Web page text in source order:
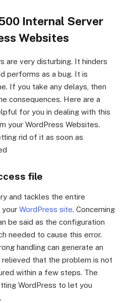
Internal Server
Websites
are very disturbing. It hinders
performs as a bug. It is
If you take any delays, then
consequences. Here are a
for you in dealing with this
your WordPress Websites.
rid of it as soon as
file
and tackles the entire
your WordPress site. Concerning
be said as the configuration
needed to cause this error.
handling can generate an
relieved that the problem is not
within a few steps. The
WordPress to let you